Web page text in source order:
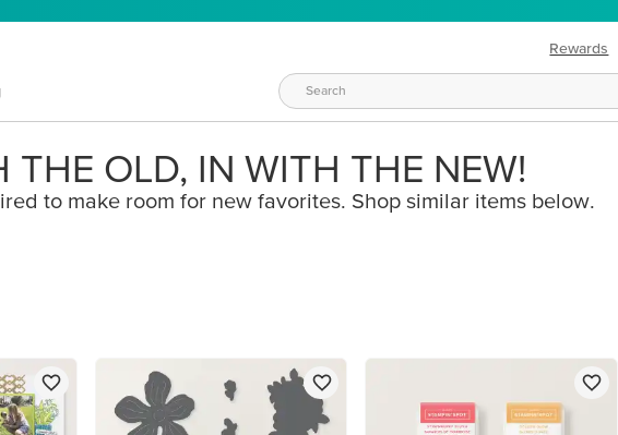
Rewards
THE OLD, IN WITH THE NEW!
to make room for new favorites. Shop similar items below.